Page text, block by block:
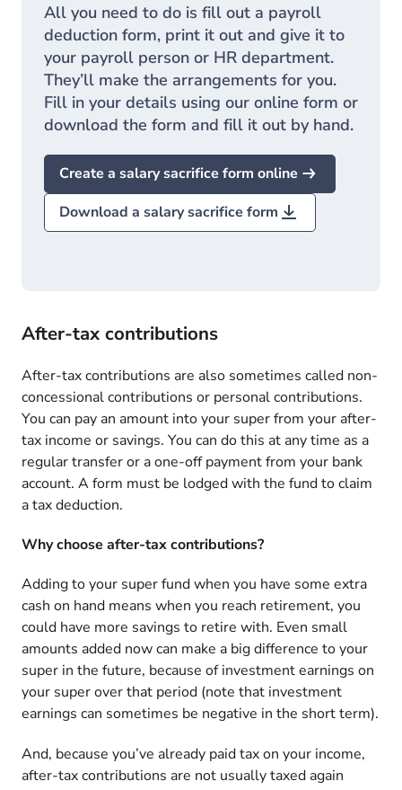
All you need to do is fill out a payroll
deduction form, print it out and give it to
your payroll person or HR department.
They’ll make the arrangements for you.
Fill in your details using our online form or
download the form and fill it out by hand.
Create a salary sacrifice form online
Download a salary sacrifice form
After-tax contributions
After-tax contributions are also sometimes called non-
concessional contributions or personal contributions.
You can pay an amount into your super from your after-
tax income or savings. You can do this at any time as a
regular transfer or a one-off payment from your bank
account. A form must be lodged with the fund to claim
a tax deduction.
Why choose after-tax contributions?
Adding to your super fund when you have some extra
cash on hand means when you reach retirement, you
could have more savings to retire with. Even small
amounts added now can make a big difference to your
super in the future, because of investment earnings on
your super over that period (note that investment
earnings can sometimes be negative in the short term).
And, because you’ve already paid tax on your income,
after-tax contributions are not usually taxed again